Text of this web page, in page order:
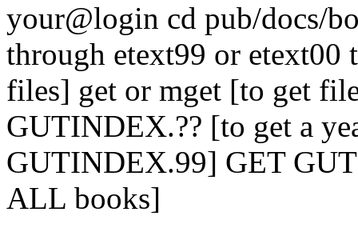
your@login cd pub/docs/
through etext99 or etext00
files] get or mget [to get
GUTINDEX.?? [to get a
GUTINDEX.99] GET
ALL books]